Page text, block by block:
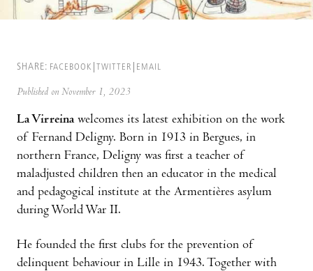
SHARE: FACEBOOK TWITTER EMAIL
Published on November 1, 2023
La Virreina welcomes its latest exhibition on the work
of Fernand Deligny. Born in 1913 in Bergues, in
northern France, Deligny was first a teacher of
maladjusted children then an educator in the medical
and pedagogical institute at the Armentières asylum
during World War II.
He founded the first clubs for the prevention of
delinquent behaviour in Lille in 1943. Together with